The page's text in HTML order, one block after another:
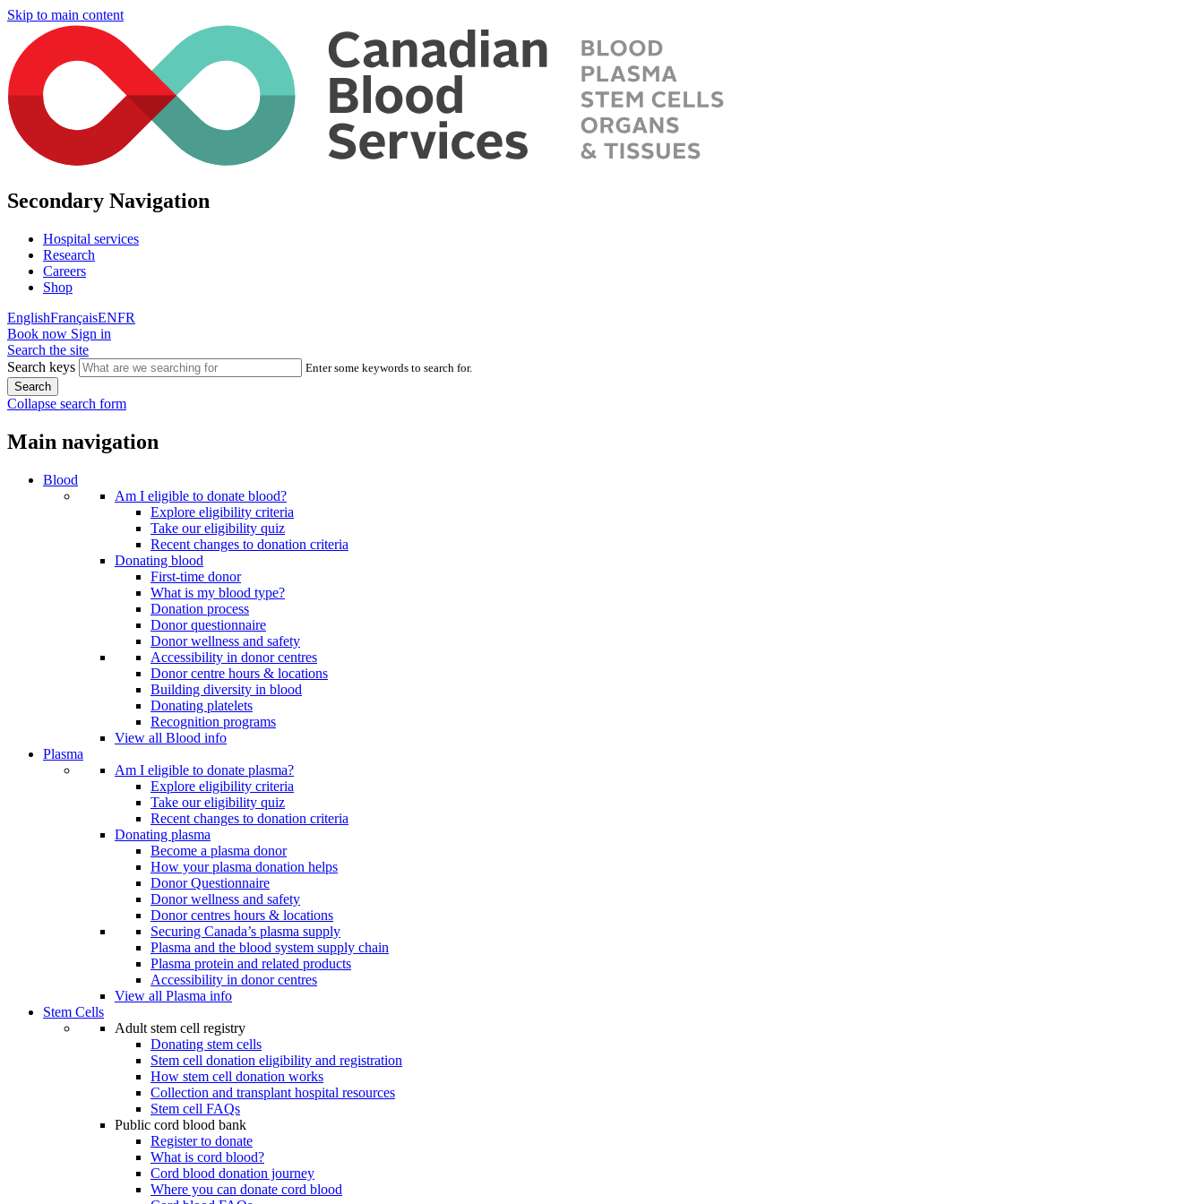
Skip to main content
Secondary Navigation
Hospital services
Research
Careers
Shop
EnglishFrançaisENFR
Book now Sign in
Search the site
Search keys
Enter some keywords to search for.
Collapse search form
Main navigation
Blood
Am I eligible to donate blood?
Explore eligibility criteria
Take our eligibility quiz
Recent changes to donation criteria
Donating blood
First-time donor
What is my blood type?
Donation process
Donor questionnaire
Donor wellness and safety
Accessibility in donor centres
Donor centre hours & locations
Building diversity in blood
Donating platelets
Recognition programs
View all Blood info
Plasma
Am I eligible to donate plasma?
Explore eligibility criteria
Take our eligibility quiz
Recent changes to donation criteria
Donating plasma
Become a plasma donor
How your plasma donation helps
Donor Questionnaire
Donor wellness and safety
Donor centres hours & locations
Securing Canada’s plasma supply
Plasma and the blood system supply chain
Plasma protein and related products
Accessibility in donor centres
View all Plasma info
Stem Cells
Adult stem cell registry
Donating stem cells
Stem cell donation eligibility and registration
How stem cell donation works
Collection and transplant hospital resources
Stem cell FAQs
Public cord blood bank
Register to donate
What is cord blood?
Cord blood donation journey
Where you can donate cord blood